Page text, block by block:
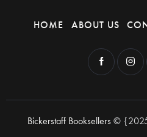
HOME ABOUT US
Bickerstaff Booksellers©